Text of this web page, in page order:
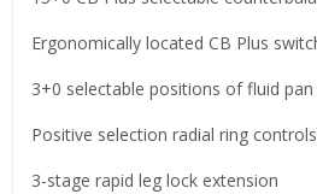
Ergonomically located CB Plus
3+0 selectable positions of fluid
Positive selection radial ring controls
3-stage rapid leg lock extension